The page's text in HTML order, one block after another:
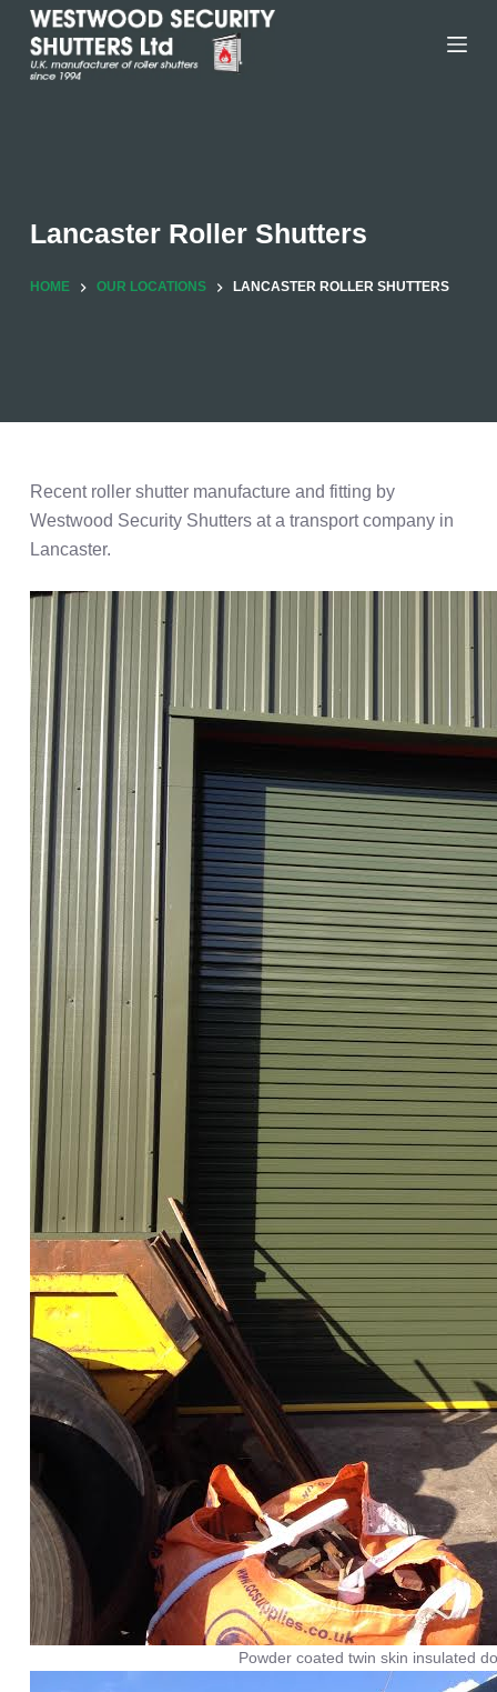
Skip
content
Lancaster Roller Shutters
HOME OUR LOCATIONS LANCASTER ROLLER SHUTTERS
Recent roller shutter manufacture and fitting by
Westwood Security Shutters at a transport company in
Lancaster.
Powder coated twin skin insulated